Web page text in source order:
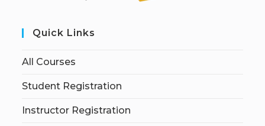
Quick Links
All Courses
Student Registration
Instructor Registration